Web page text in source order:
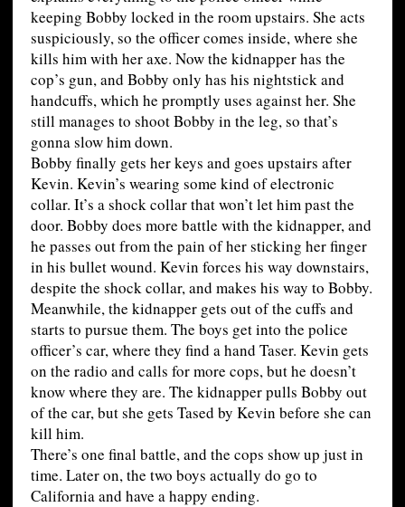
keeping Bobby locked in the room upstairs. She acts
suspiciously, so the officer comes inside, where she
kills him with her axe. Now the kidnapper has the
cop’s gun, and Bobby only has his nightstick and
handcuffs, which he promptly uses against her. She
still manages to shoot Bobby in the leg, so that’s
gonna slow him down.
Bobby finally gets her keys and goes upstairs after
Kevin. Kevin’s wearing some kind of electronic
collar. It’s a shock collar that won’t let him past the
door. Bobby does more battle with the kidnapper, and
he passes out from the pain of her sticking her finger
in his bullet wound. Kevin forces his way downstairs,
despite the shock collar, and makes his way to Bobby.
Meanwhile, the kidnapper gets out of the cuffs and
starts to pursue them. The boys get into the police
officer’s car, where they find a hand Taser. Kevin gets
on the radio and calls for more cops, but he doesn’t
know where they are. The kidnapper pulls Bobby out
of the car, but she gets Tased by Kevin before she can
kill him.
There’s one final battle, and the cops show up just in
time. Later on, the two boys actually do go to
California and have a happy ending.